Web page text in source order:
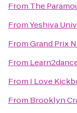
From The
FromYeshiva
FromGrand Prix
From
From I Love
From Brooklyn